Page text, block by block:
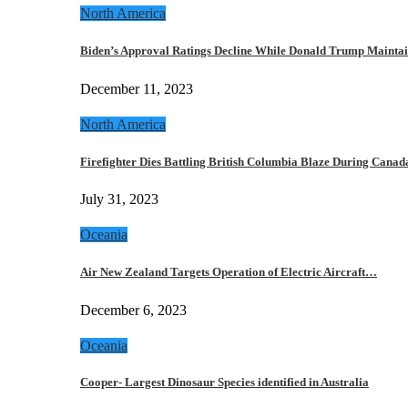
North America
Biden’s Approval Ratings Decline While Donald Trump
December 11, 2023
North America
Firefighter Dies Battling British Columbia Blaze During
July 31, 2023
Oceania
Air New Zealand Targets Operation of Electric Aircraft…
December 6, 2023
Oceania
Cooper- Largest Dinosaur Species identified in Australia